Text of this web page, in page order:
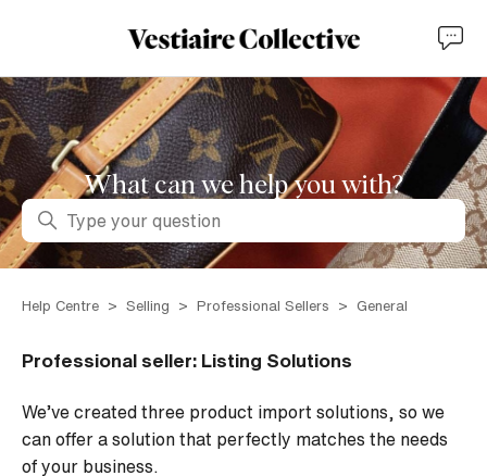
What can we help you with?
Search
Help Centre Selling Professional Sellers General
Professional seller: Listing Solutions
We’ve created three product import solutions, so we
can offer a solution that perfectly matches the needs
of your business.